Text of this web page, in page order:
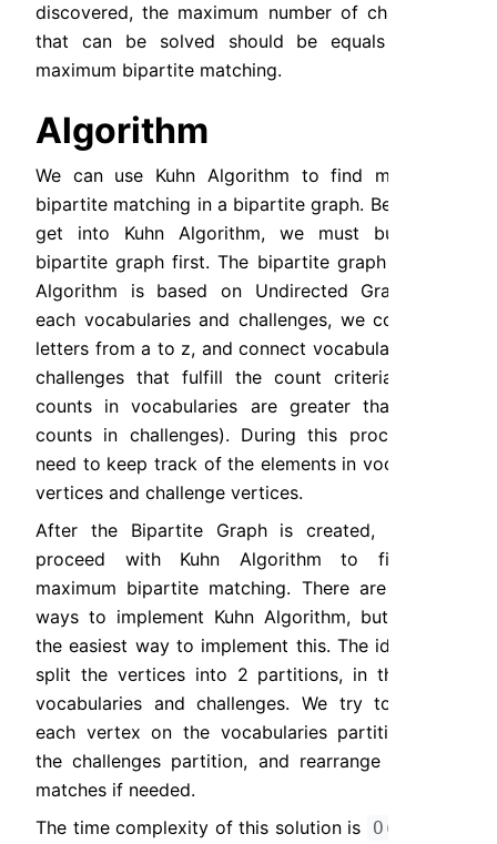
discovered, the maximum number of challenges
that can be solved should be equals to the
maximum bipartite matching.
Algorithm
We can use Kuhn Algorithm to find maximum
bipartite matching in a bipartite graph. Before we
get into Kuhn Algorithm, we must build the
bipartite graph first. The bipartite graph in Kuhn
Algorithm is based on Undirected Graph. For
each vocabularies and challenges, we count the
letters from a to z, and connect vocabularies and
challenges that fulfill the count criteria (letter
counts in vocabularies are greater than letter
counts in challenges). During this process, we
need to keep track of the elements in vocabulary
vertices and challenge vertices.
After the Bipartite Graph is created, we can
proceed with Kuhn Algorithm to find the
maximum bipartite matching. There are several
ways to implement Kuhn Algorithm, but DFS is
the easiest way to implement this. The idea is to
split the vertices into 2 partitions, in this case
vocabularies and challenges. We try to match
each vertex on the vocabularies partition with
the challenges partition, and rearrange existing
matches if needed.
The time complexity of this solution is
O(total